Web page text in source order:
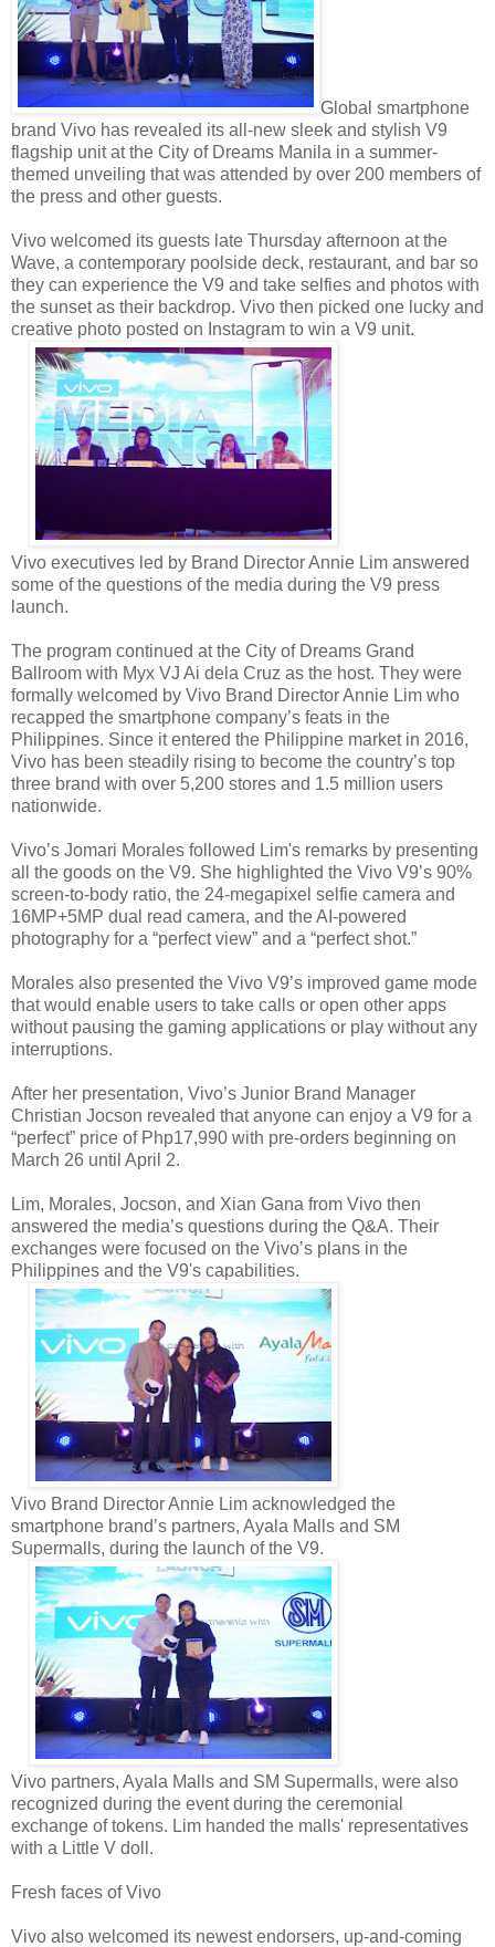
Global smartphone
brand Vivo has revealed its all-new sleek and stylish V9
flagship unit at the City of Dreams Manila in a summer-
themed unveiling that was attended by over 200 members of
the press and other guests.
Vivo welcomed its guests late Thursday afternoon at the
Wave, a contemporary poolside deck, restaurant, and bar so
they can experience the V9 and take selfies and photos with
the sunset as their backdrop. Vivo then picked one lucky and
creative photo posted on Instagram to win a V9 unit.
Vivo executives led by Brand Director Annie Lim answered
some of the questions of the media during the V9 press
launch.
The program continued at the City of Dreams Grand
Ballroom with Myx VJ Ai dela Cruz as the host. They were
formally welcomed by Vivo Brand Director Annie Lim who
recapped the smartphone company’s feats in the
Philippines. Since it entered the Philippine market in 2016,
Vivo has been steadily rising to become the country’s top
three brand with over 5,200 stores and 1.5 million users
nationwide.
Vivo’s Jomari Morales followed Lim's remarks by presenting
all the goods on the V9. She highlighted the Vivo V9’s 90%
screen-to-body ratio, the 24-megapixel selfie camera and
16MP+5MP dual read camera, and the AI-powered
photography for a “perfect view” and a “perfect shot.”
Morales also presented the Vivo V9’s improved game mode
that would enable users to take calls or open other apps
without pausing the gaming applications or play without any
interruptions.
After her presentation, Vivo’s Junior Brand Manager
Christian Jocson revealed that anyone can enjoy a V9 for a
“perfect” price of Php17,990 with pre-orders beginning on
March 26 until April 2.
Lim, Morales, Jocson, and Xian Gana from Vivo then
answered the media’s questions during the Q&A. Their
exchanges were focused on the Vivo’s plans in the
Philippines and the V9's capabilities.
Vivo Brand Director Annie Lim acknowledged the
smartphone brand’s partners, Ayala Malls and SM
Supermalls, during the launch of the V9.
Vivo partners, Ayala Malls and SM Supermalls, were also
recognized during the event during the ceremonial
exchange of tokens. Lim handed the malls' representatives
with a Little V doll.
Fresh faces of Vivo
Vivo also welcomed its newest endorsers, up-and-coming